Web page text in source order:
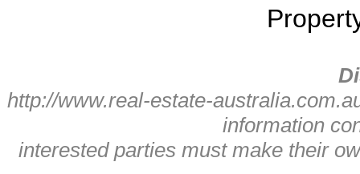
http://www.real-estate-
information
interested parties must make their